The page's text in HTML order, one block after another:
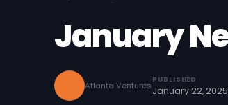
January
Atlanta Ventures
PUBLISHED
January 22, 2025